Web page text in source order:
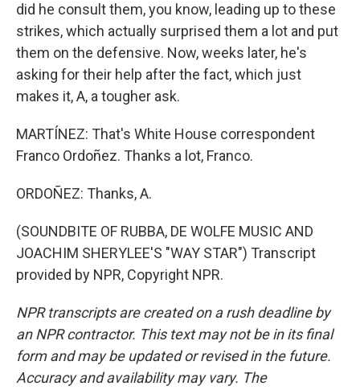
did he consult them, you know, leading up to these
strikes, which actually surprised them a lot and put
them on the defensive. Now, weeks later, he's
asking for their help after the fact, which just
makes it, A, a tougher ask.
MARTÍNEZ: That's White House correspondent
Franco Ordoñez. Thanks a lot, Franco.
ORDOÑEZ: Thanks, A.
(SOUNDBITE OF RUBBA, DE WOLFE MUSIC AND
JOACHIM SHERYLEE'S "WAY STAR") Transcript
provided by NPR, Copyright NPR.
NPR transcripts are created on a rush deadline by
an NPR contractor. This text may not be in its final
form and may be updated or revised in the future.
Accuracy and availability may vary. The